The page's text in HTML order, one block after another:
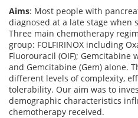
Aims: Most people with
diagnosed at a late stage when
Three main chemotherapy
group: FOLFIRINOX including O
Fluorouracil (OIF); Gemcitabine
and Gemcitabine (Gem) alone.
different levels of complexity,
tolerability. Our aim was to
demographic characteristics
chemotherapy received.